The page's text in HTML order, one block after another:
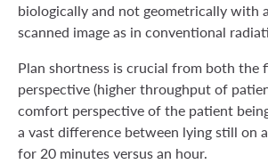
biologically and not geometrically with
scanned image as in conventional
Plan shortness is crucial from both the
perspective (higher throughput of
comfort perspective of the patient
a vast difference between lying still on
for 20 minutes versus an hour.